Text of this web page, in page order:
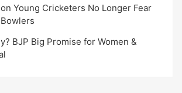
Young Cricketers No Longer Fear
BJP Big Promise for Women &